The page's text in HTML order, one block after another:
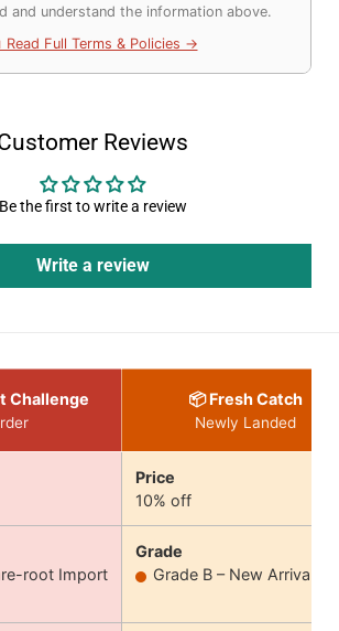
and understand the information above.
Read Full Terms & Policies →
Reviews
Be the first to write a review
Write a review
Challenge 📦 Fresh Catch
Newly Landed
Price
10% off
root Import
Grade
Grade B – New Arrival